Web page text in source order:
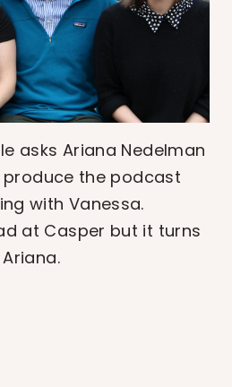
asks Ariana Nedelman
produce the podcast
with Vanessa.
at Casper but it turns